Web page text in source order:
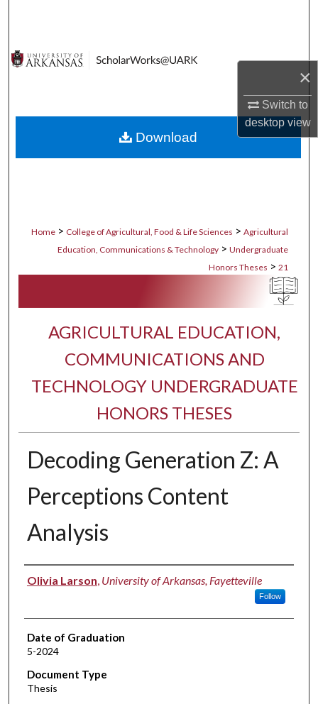
×
Switch to
desktopview
Digital Commons Network™
Home > College of Agricultural, Food & Life Sciences > Agricultural
Education, Communications & Technology > Undergraduate
Honors Theses > 21
AGRICULTURAL EDUCATION,
COMMUNICATIONS AND
TECHNOLOGY UNDERGRADUATE
HONORS THESES
Decoding Generation Z: A
Perceptions Content
Analysis
Author
Olivia Larson, University of Arkansas, Fayetteville
Follow
Date of Graduation
5-2024
Document Type
Thesis
Download